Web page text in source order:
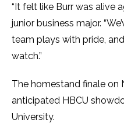
“It felt like Burr was alive
junior business major.
team plays with pride,
watch.”
The homestand finale on
anticipated HBCU
University.